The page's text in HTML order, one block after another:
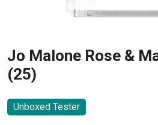
Jo Malone Rose &
(25)
Unboxed Tester